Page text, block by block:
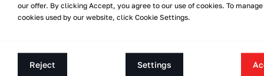
our offer. By clicking Accept, you agree to our use of cookies. To
cookies used by our website, click Cookie Settings.
Reject Settings